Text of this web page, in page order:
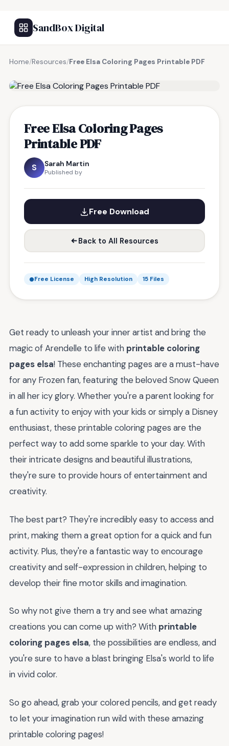
SandBox Digital
Home/Resources/Free Elsa Coloring Pages Printable PDF
Free Elsa Coloring Pages
Printable PDF
S Sarah Martin
Published by
Free Download
Back to All Resources
Free License High Resolution 15 Files
Get ready to unleash your inner artist and bring the
magic of Arendelle to life with printable coloring
pages elsa! These enchanting pages are a must-have
for any Frozen fan, featuring the beloved Snow Queen
in all her icy glory. Whether you're a parent looking for
a fun activity to enjoy with your kids or simply a Disney
enthusiast, these printable coloring pages are the
perfect way to add some sparkle to your day. With
their intricate designs and beautiful illustrations,
they're sure to provide hours of entertainment and
creativity.
The best part? They're incredibly easy to access and
print, making them a great option for a quick and fun
activity. Plus, they're a fantastic way to encourage
creativity and self-expression in children, helping to
develop their fine motor skills and imagination.
So why not give them a try and see what amazing
creations you can come up with? With printable
coloring pages elsa, the possibilities are endless, and
you're sure to have a blast bringing Elsa's world to life
in vivid color.
So go ahead, grab your colored pencils, and get ready
to let your imagination run wild with these amazing
printable coloring pages!